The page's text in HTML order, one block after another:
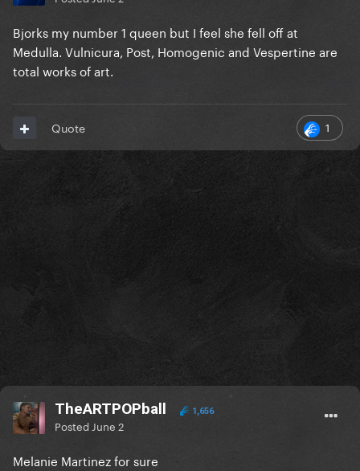
Bjorks my number 1 queen but I feel she fell off at
Medulla. Vulnicura, Post, Homogenic and Vespertine are
total works of art.
1
Quote
TheARTPOPball 1,656
Posted June 2
Melanie Martinez for sure